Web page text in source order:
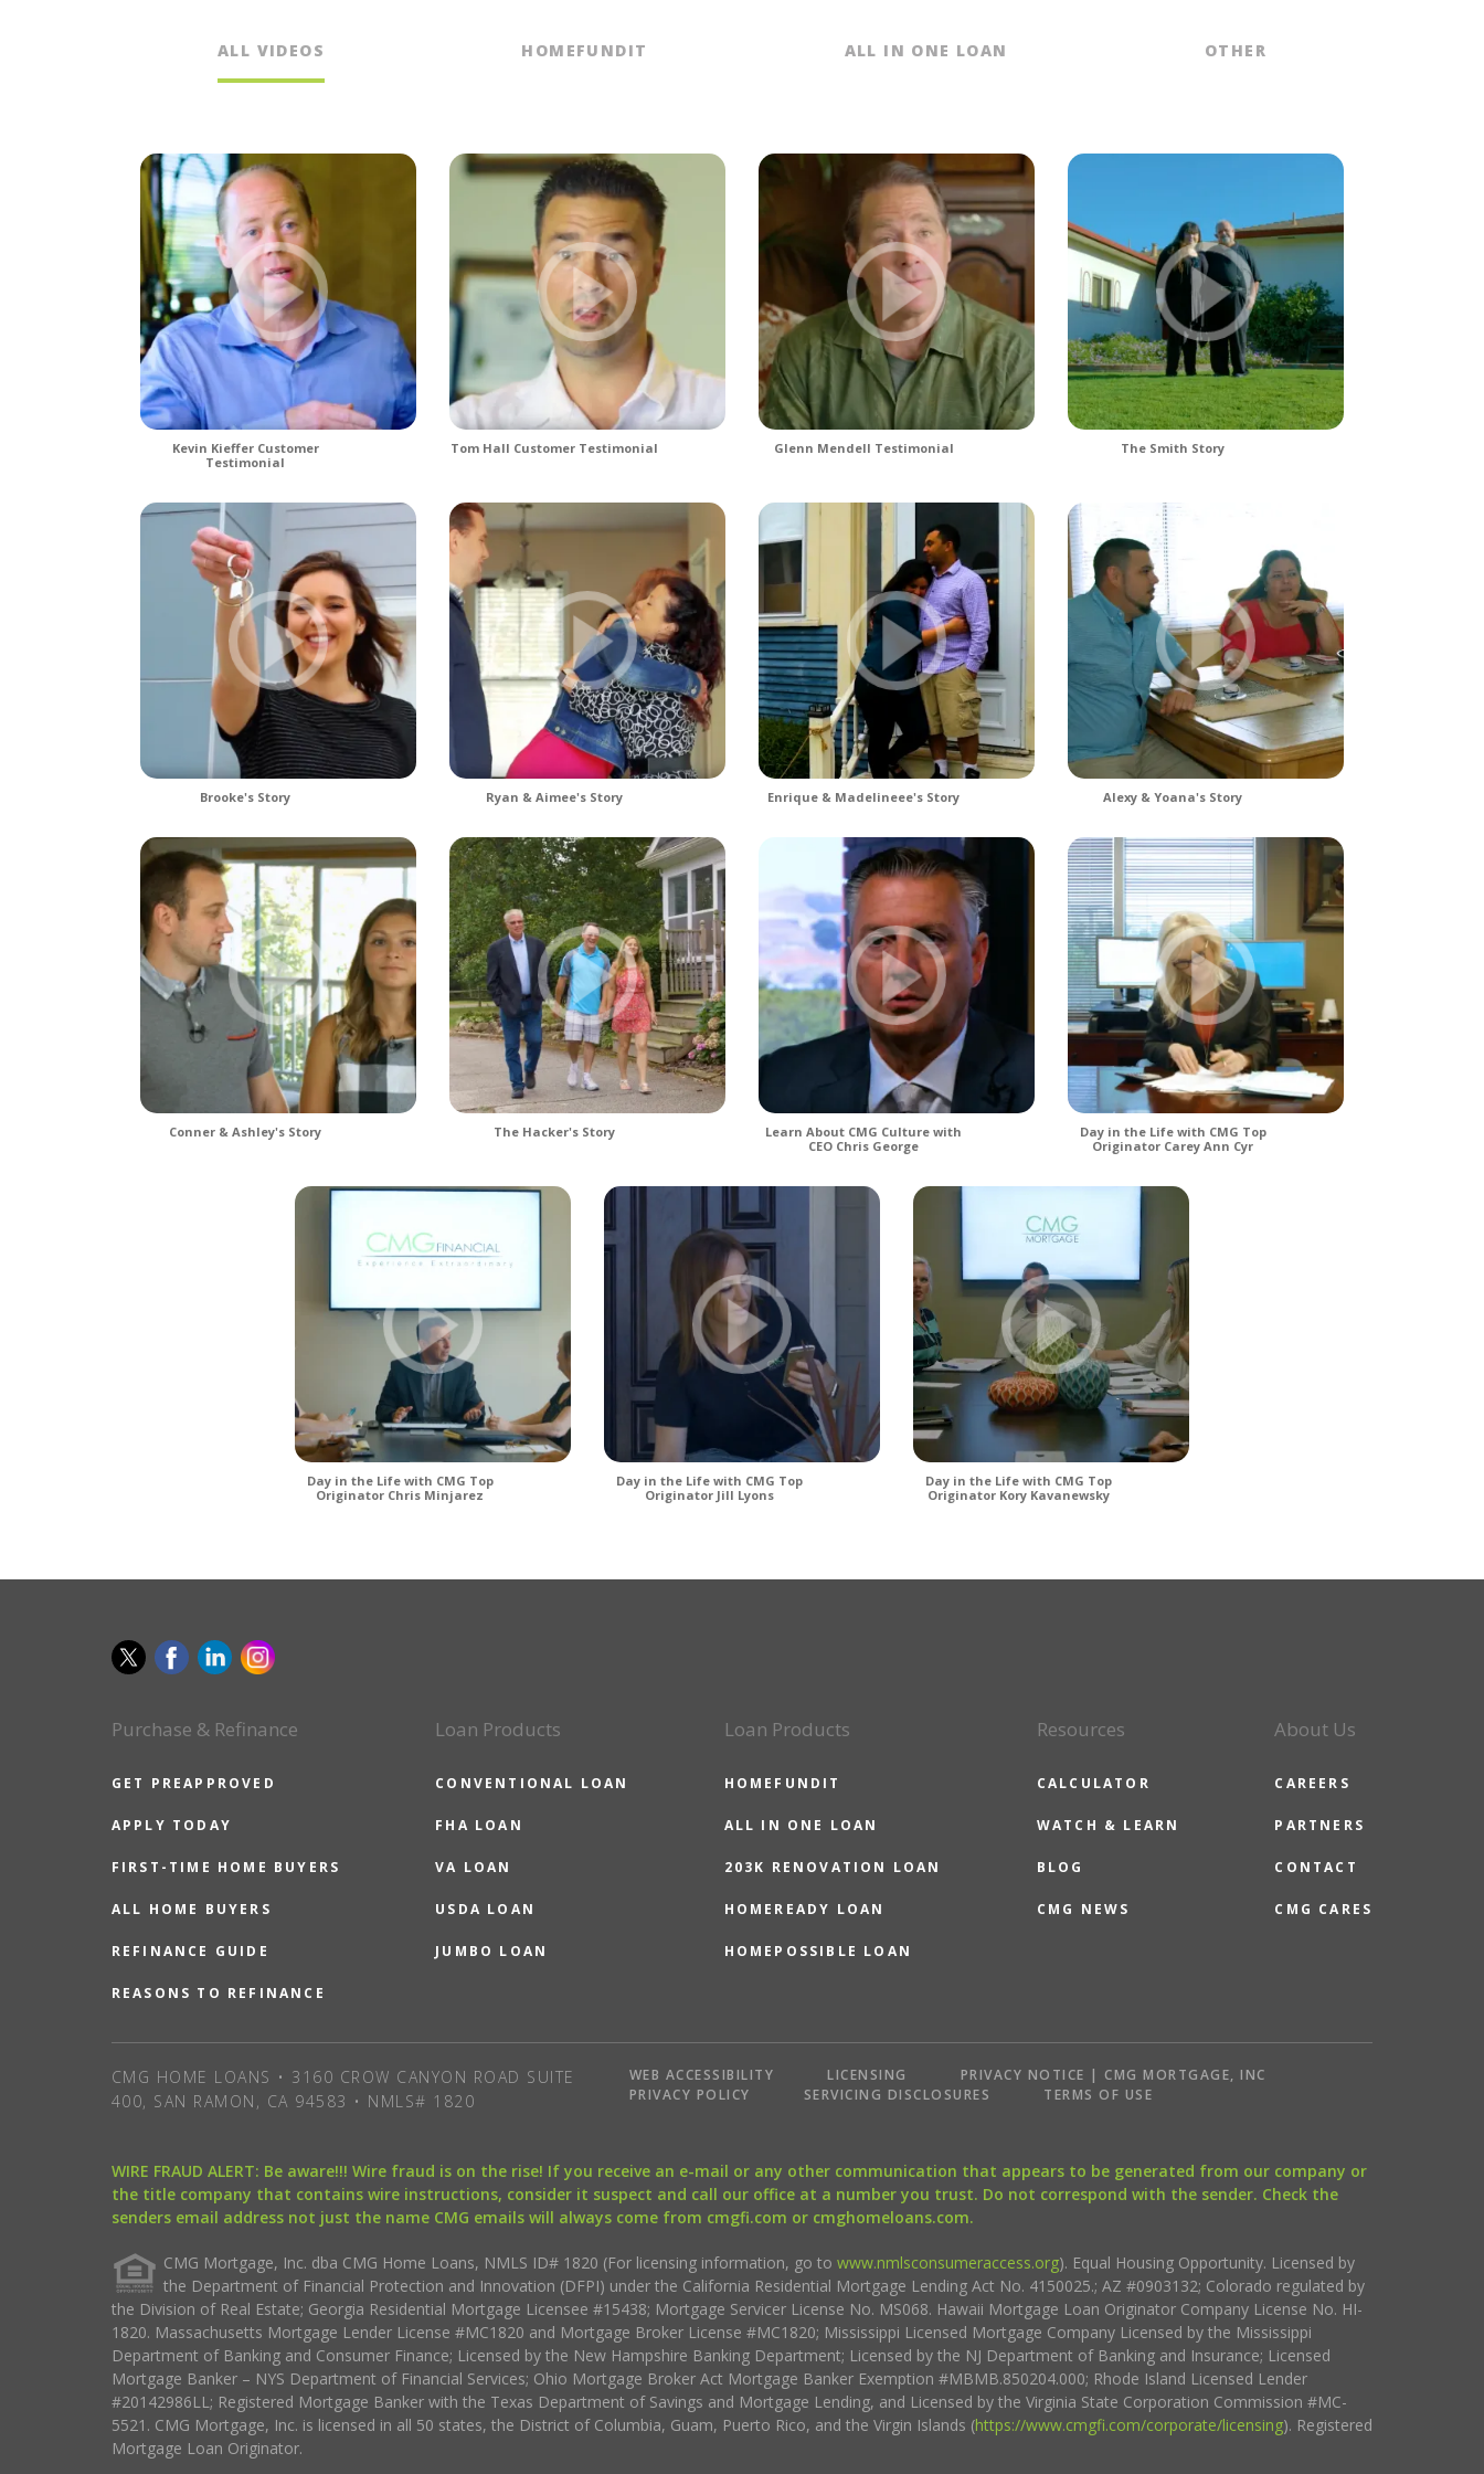
ALL VIDEOS HOMEFUNDIT ALL IN ONE LOAN OTHER
Kevin Kieffer Customer
Testimonial
Tom Hall Customer Testimonial Glenn Mendell Testimonial The Smith Story
Brooke's Story Ryan & Aimee's Story Enrique & Madelineee's Story Alexy & Yoana's Story
Conner & Ashley's Story The Hacker's Story
Learn About CMG Culture with
CEO Chris George
Day in the Life with CMG Top
Originator Carey Ann Cyr
Day in the Life with CMG Top
Originator Chris Minjarez
Day in the Life with CMG Top
Originator Jill Lyons
Day in the Life with CMG Top
Originator Kory Kavanewsky
Purchase & Refinance
GET PREAPPROVED
APPLY TODAY
FIRST-TIME HOME BUYERS
ALL HOME BUYERS
REFINANCE GUIDE
REASONS TO REFINANCE
Loan Products
CONVENTIONAL LOAN
FHA LOAN
VA LOAN
USDA LOAN
JUMBO LOAN
Loan Products
HOMEFUNDIT
ALL IN ONE LOAN
203K RENOVATION LOAN
HOMEREADY LOAN
HOMEPOSSIBLE LOAN
Resources
CALCULATOR
WATCH & LEARN
BLOG
CMG NEWS
About Us
CAREERS
PARTNERS
CONTACT
CMG CARES
CMG HOME LOANS • 3160 CROW CANYON ROAD SUITE
400, SAN RAMON, CA 94583 • NMLS# 1820
WEB ACCESSIBILITY LICENSING
PRIVACY NOTICE | CMG MORTGAGE, INC
PRIVACY POLICY
SERVICING DISCLOSURES TERMS OF USE
WIRE FRAUD ALERT: Be aware!!! Wire fraud is on the rise! If you receive an e-mail or any other communication that appears to be generated from our company or
the title company that contains wire instructions, consider it suspect and call our office at a number you trust. Do not correspond with the sender. Check the
senders email address not just the name CMG emails will always come from cmgfi.com or cmghomeloans.com.
CMG Mortgage, Inc. dba CMG Home Loans, NMLS ID# 1820 (For licensing information, go to www.nmlsconsumeraccess.org). Equal Housing Opportunity. Licensed by
the Department of Financial Protection and Innovation (DFPI) under the California Residential Mortgage Lending Act No. 4150025.; AZ #0903132; Colorado regulated by
the Division of Real Estate; Georgia Residential Mortgage Licensee #15438; Mortgage Servicer License No. MS068. Hawaii Mortgage Loan Originator Company License No. HI-
1820. Massachusetts Mortgage Lender License #MC1820 and Mortgage Broker License #MC1820; Mississippi Licensed Mortgage Company Licensed by the Mississippi
Department of Banking and Consumer Finance; Licensed by the New Hampshire Banking Department; Licensed by the NJ Department of Banking and Insurance; Licensed
Mortgage Banker – NYS Department of Financial Services; Ohio Mortgage Broker Act Mortgage Banker Exemption #MBMB.850204.000; Rhode Island Licensed Lender
#20142986LL; Registered Mortgage Banker with the Texas Department of Savings and Mortgage Lending, and Licensed by the Virginia State Corporation Commission #MC-
5521. CMG Mortgage, Inc. is licensed in all 50 states, the District of Columbia, Guam, Puerto Rico, and the Virgin Islands (https://www.cmgfi.com/corporate/licensing). Registered
Mortgage Loan Originator.